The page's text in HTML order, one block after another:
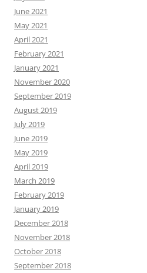
June 2021
May 2021
April 2021
February 2021
January 2021
November 2020
September 2019
August 2019
July 2019
June 2019
May 2019
April 2019
March 2019
February 2019
January 2019
December 2018
November 2018
October 2018
September 2018